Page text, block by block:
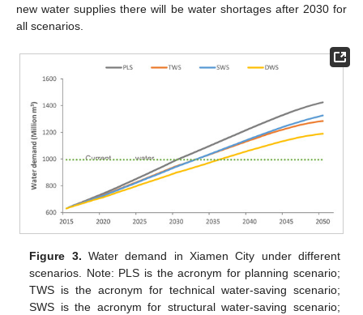
new water supplies there will be water shortages after 2030 for
all scenarios.
Figure 3. Water demand in Xiamen City under different
scenarios. Note: PLS is the acronym for planning scenario;
TWS is the acronym for technical water-saving scenario;
SWS is the acronym for structural water-saving scenario;